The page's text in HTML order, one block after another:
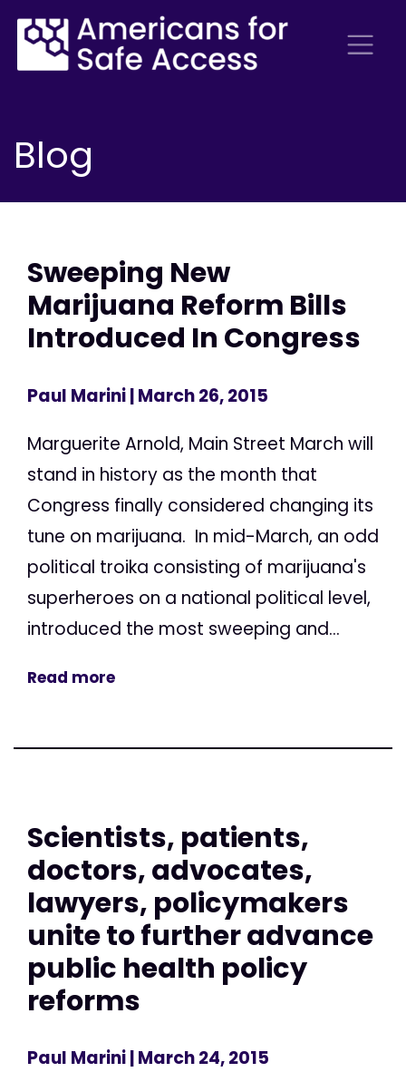
Blog
Sweeping New
Marijuana Reform Bills
Introduced In Congress
Paul Marini| March 26, 2015
Marguerite Arnold, Main Street March will
stand in history as the month that
Congress finally considered changing its
tune on marijuana. In mid-March, an odd
political troika consisting of marijuana's
superheroes on a national political level,
introduced the most sweeping and...
Read more
Scientists, patients,
doctors, advocates,
lawyers, policymakers
unite to further advance
public health policy
reforms
Paul Marini| March 24, 2015